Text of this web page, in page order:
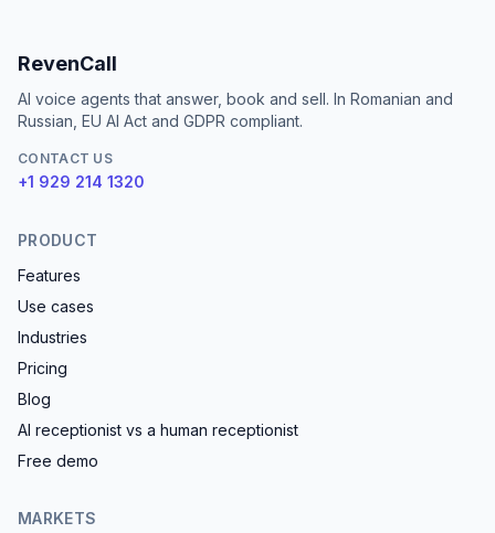
RevenCall
AI voice agents that answer, book and sell. In Romanian and
Russian, EU AI Act and GDPR compliant.
CONTACT US
+1 929 214 1320
PRODUCT
Features
Use cases
Industries
Pricing
Blog
AI receptionist vs a human receptionist
Free demo
MARKETS